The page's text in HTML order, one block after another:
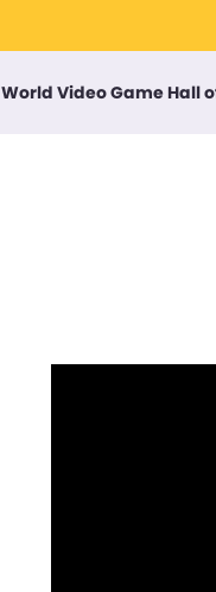
World Video Game Hall